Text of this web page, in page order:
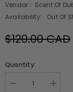
Vendor:
Scent Of
Availability:
Out Of
$120.00 CAD
Quantity:
Decrease